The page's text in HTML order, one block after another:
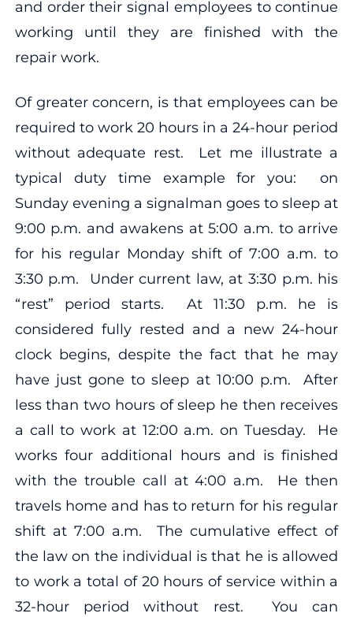
and order their signal employees to continue
working until they are finished with the
repair work.
Of greater concern, is that employees can be
required to work 20 hours in a 24-hour period
without adequate rest. Let me illustrate a
typical duty time example for you: on
Sunday evening a signalman goes to sleep at
9:00 p.m. and awakens at 5:00 a.m. to arrive
for his regular Monday shift of 7:00 a.m. to
3:30 p.m. Under current law, at 3:30 p.m. his
“rest” period starts. At 11:30 p.m. he is
considered fully rested and a new 24-hour
clock begins, despite the fact that he may
have just gone to sleep at 10:00 p.m. After
less than two hours of sleep he then receives
a call to work at 12:00 a.m. on Tuesday. He
works four additional hours and is finished
with the trouble call at 4:00 a.m. He then
travels home and has to return for his regular
shift at 7:00 a.m. The cumulative effect of
the law on the individual is that he is allowed
to work a total of 20 hours of service within a
32-hour period without rest. You can